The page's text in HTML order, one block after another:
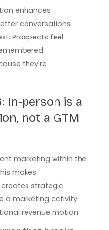
enhances
conversations
Prospects feel
they're
In-person is a
not a GTM
marketing within the
makes
strategic
a marketing activity
revenue motion.